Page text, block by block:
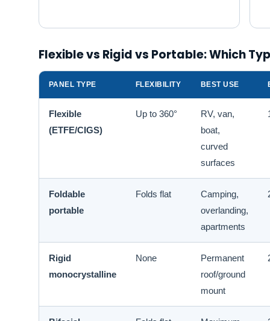
Flexible vs Rigid vs Portable: Which
PANEL TYPE FLEXIBILITY BEST USE
Flexible
(ETFE/CIGS)
Up to 360°
RV, van,
boat,
curved
surfaces
Foldable
portable
Folds flat
Camping,
overlanding,
apartments
Rigid
monocrystalline
None
Permanent
roof/ground
mount